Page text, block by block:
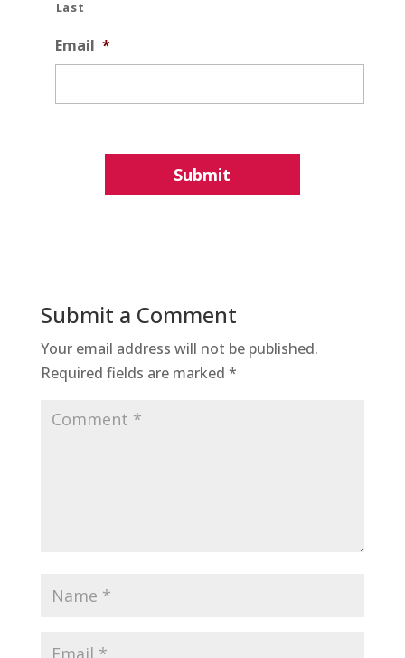
Last
Email *
Submit a Comment
Your email address will not be published.
Required fields are marked *